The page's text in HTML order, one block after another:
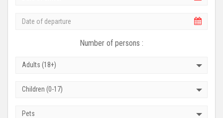
Number of persons :
Adults (18+)
Children (0-17)
Pets